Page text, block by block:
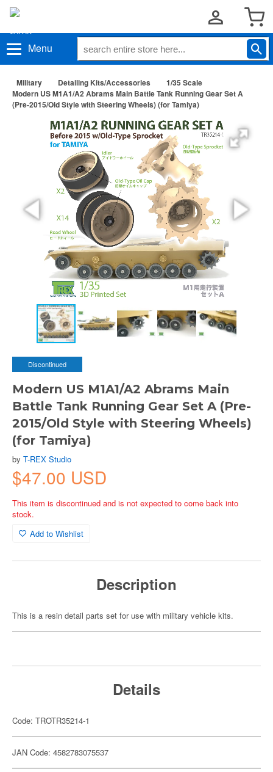
Menu
Military Detailing Kits/Accessories
1/35 Scale
Modern US M1A1/A2 Abrams Main Battle Tank Running Gear Set A
(Pre-2015/Old Style with Steering Wheels) (for Tamiya)
Discontinued
Modern US M1A1/A2 Abrams Main
Battle Tank Running Gear Set A (Pre-
2015/Old Style with Steering Wheels)
(for Tamiya)
by T-REX Studio
$47.00 USD
This item is discontinued and is not expected to come back into
stock.
Add to Wishlist
Description
This is a resin detail parts set for use with military vehicle kits.
Details
Code: TROTR35214-1
JAN Code: 4582783075537